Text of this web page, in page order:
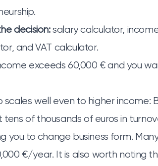
.
decision: salary calculator,
, andVAT calculator.
exceeds 60,000 € and you
well even to higher income:
of thousands of euros in
you to change business form.
€/year. It is also worth noting